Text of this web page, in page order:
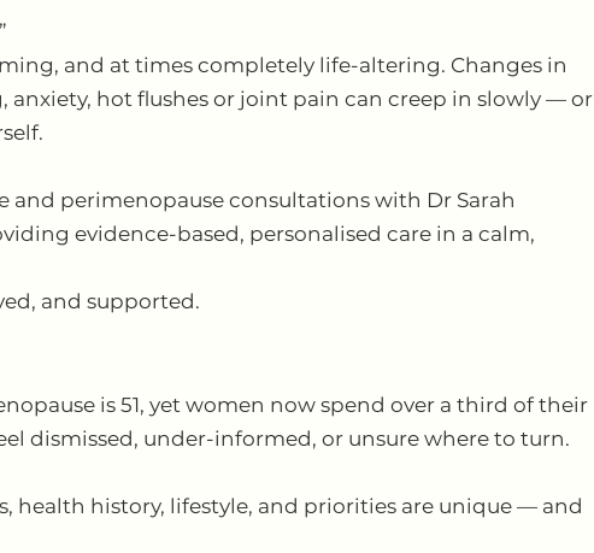
and at times completely life-altering. Changes in
hot flushes or joint pain can creep in slowly — or
and perimenopause consultations with Dr Sarah
evidence-based, personalised care in a calm,
and supported.
is 51, yet women now spend over a third of their
dismissed, under-informed, or unsure where to turn.
health history, lifestyle, and priorities are unique — and